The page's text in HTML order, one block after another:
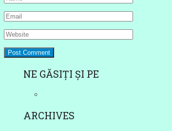
NE GĂSIȚI ȘI PE
ARCHIVES